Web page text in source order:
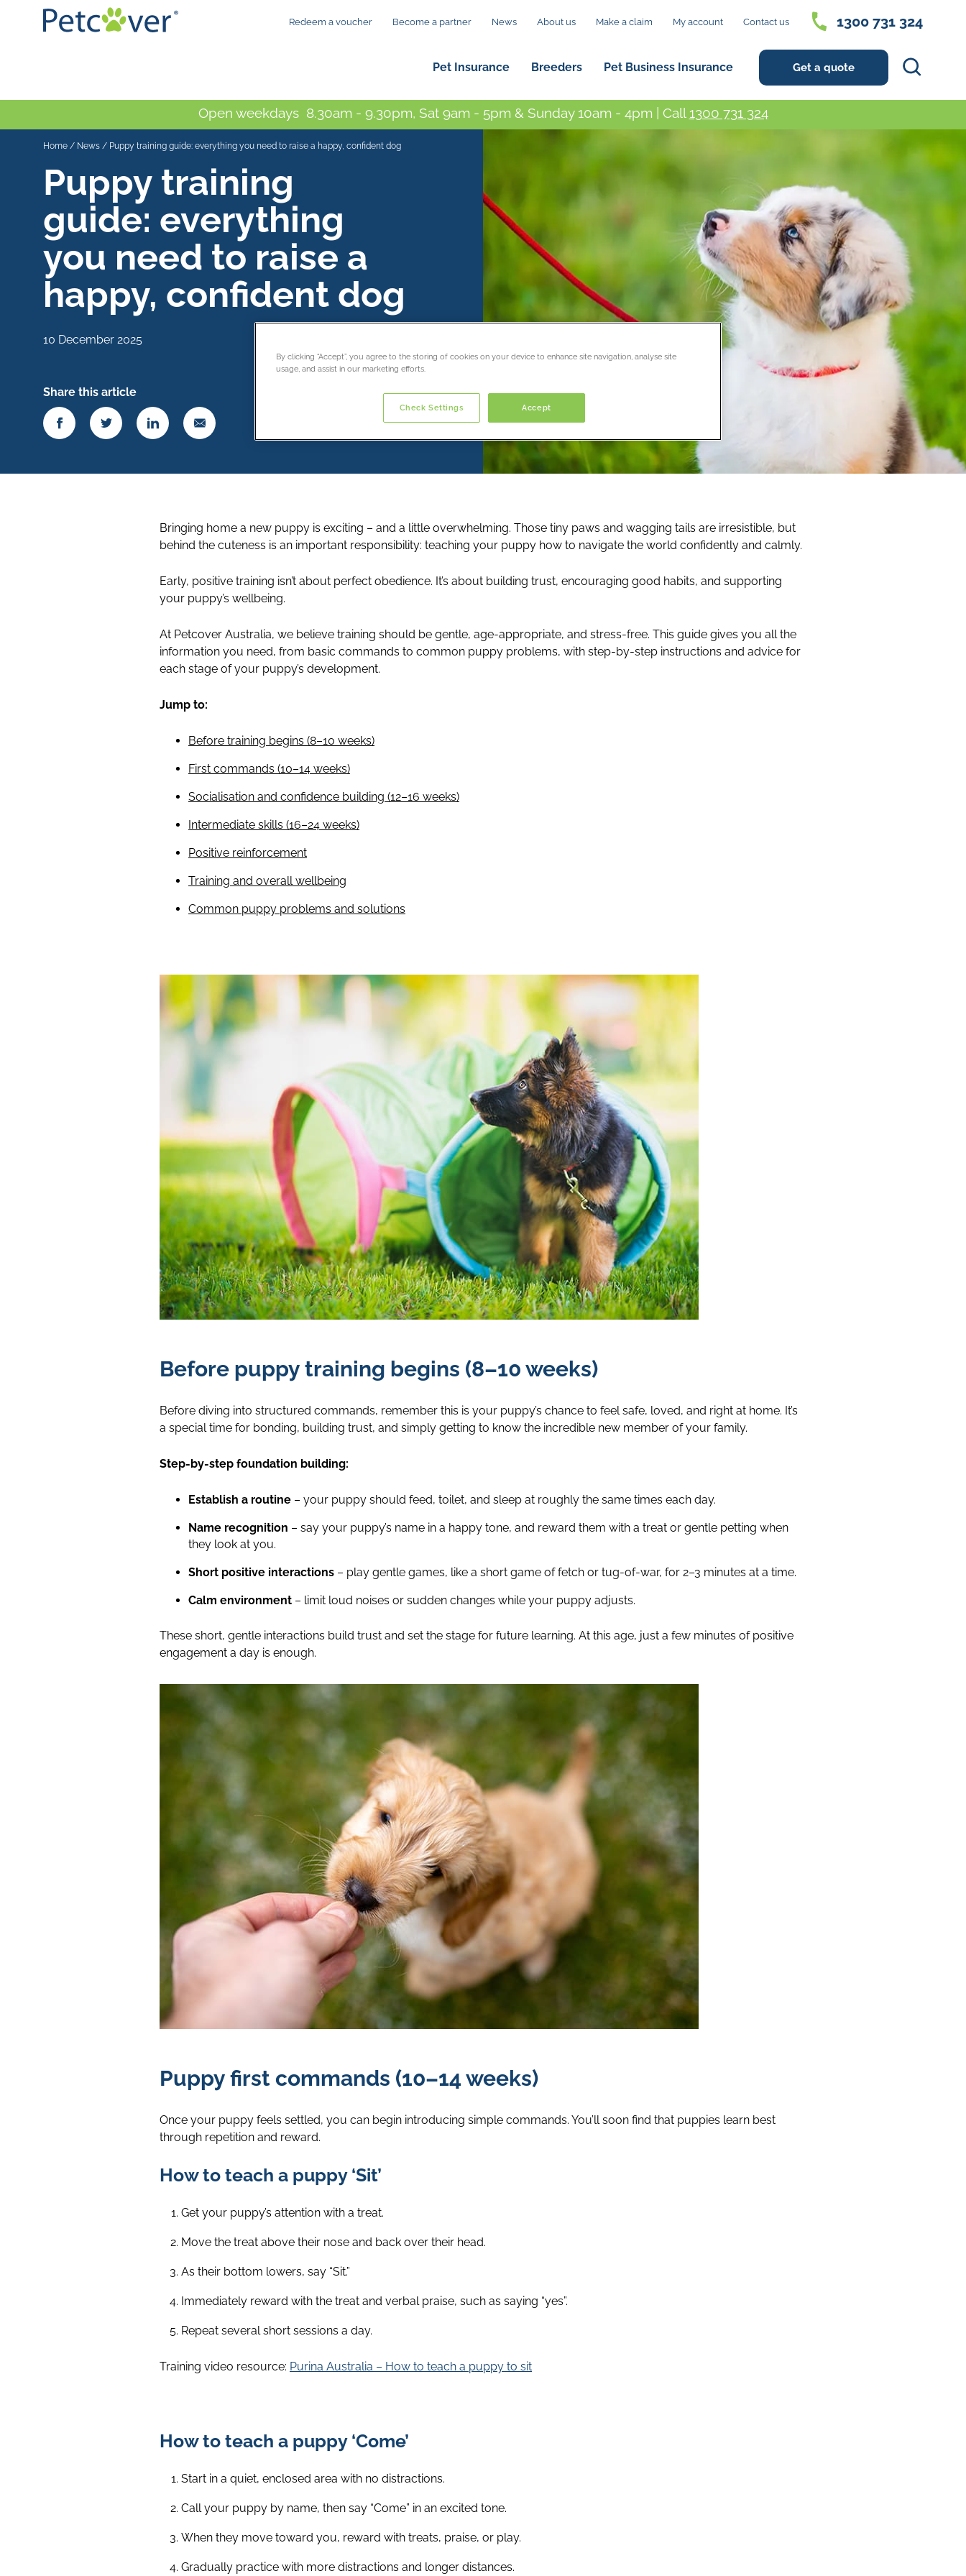
Open weekdays 8.30am - 9.30pm, Sat 9am - 5pm & Sunday 10am - 4pm | Call 1300 731 324
Redeem a voucher Become a partner News About us Make a claim My account Contact us 1300 731 324
Get a quote
Pet Insurance Breeders Pet Business Insurance
Home / News / Puppy training guide: everything you need to raise a happy, confident dog
Puppy training
guide: everything
you need to raise a
happy, confident dog
10 December 2025
Share this article
Bringing home a new puppy is exciting – and a little overwhelming. Those tiny paws and wagging tails are irresistible, but
behind the cuteness is an important responsibility: teaching your puppy how to navigate the world confidently and calmly.
Early, positive training isn’t about perfect obedience. It’s about building trust, encouraging good habits, and supporting
your puppy’s wellbeing.
At Petcover Australia, we believe training should be gentle, age-appropriate, and stress-free. This guide gives you all the
information you need, from basic commands to common puppy problems, with step-by-step instructions and advice for
each stage of your puppy’s development.
Jump to:
Before training begins (8–10 weeks)
First commands (10–14 weeks)
Socialisation and confidence building (12–16 weeks)
Intermediate skills (16–24 weeks)
Positive reinforcement
Training and overall wellbeing
Common puppy problems and solutions
Before puppy training begins (8–10 weeks)
Before diving into structured commands, remember this is your puppy’s chance to feel safe, loved, and right at home. It’s
a special time for bonding, building trust, and simply getting to know the incredible new member of your family.
Step-by-step foundation building:
Establish a routine – your puppy should feed, toilet, and sleep at roughly the same times each day.
Name recognition – say your puppy’s name in a happy tone, and reward them with a treat or gentle petting when
they look at you.
Short positive interactions – play gentle games, like a short game of fetch or tug-of-war, for 2–3 minutes at a time.
Calm environment – limit loud noises or sudden changes while your puppy adjusts.
These short, gentle interactions build trust and set the stage for future learning. At this age, just a few minutes of positive
engagement a day is enough.
Puppy first commands (10–14 weeks)
Once your puppy feels settled, you can begin introducing simple commands. You’ll soon find that puppies learn best
through repetition and reward.
How to teach a puppy ‘Sit’
Get your puppy’s attention with a treat.
Move the treat above their nose and back over their head.
As their bottom lowers, say “Sit.”
Immediately reward with the treat and verbal praise, such as saying “yes”.
Repeat several short sessions a day.
Training video resource: Purina Australia – How to teach a puppy to sit
How to teach a puppy ‘Come’
Start in a quiet, enclosed area with no distractions.
Call your puppy by name, then say “Come” in an excited tone.
When they move toward you, reward with treats, praise, or play.
Gradually practice with more distractions and longer distances.
By clicking “Accept”, you agree to the storing of cookies on your device to enhance site navigation, analyse site
usage, and assist in our marketing efforts.
Accept
Check Settings